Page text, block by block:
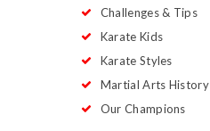
Challenges & Tips
Karate Kids
Karate Styles
Martial Arts History
Our Champions